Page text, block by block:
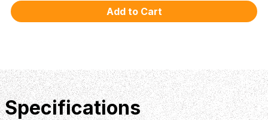
Specifications